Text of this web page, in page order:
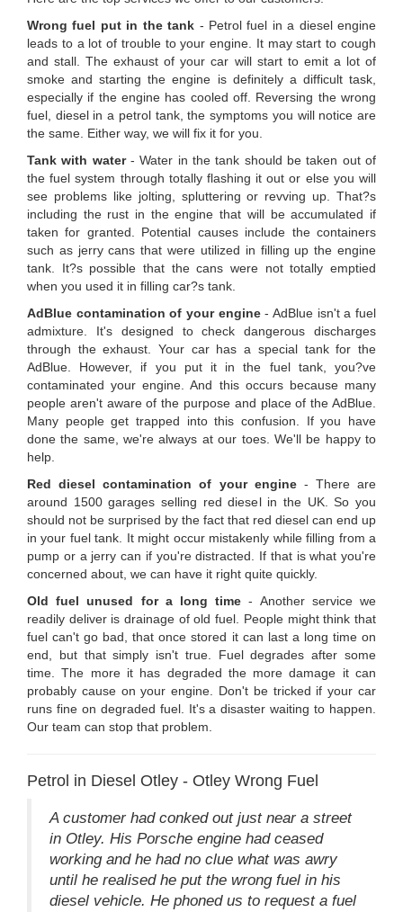
Wrong fuel put in the tank - Petrol fuel in a diesel engine
leads to a lot of trouble to your engine. It may start to cough
and stall. The exhaust of your car will start to emit a lot of
smoke and starting the engine is definitely a difficult task,
especially if the engine has cooled off. Reversing the wrong
fuel, diesel in a petrol tank, the symptoms you will notice are
the same. Either way, we will fix it for you.
Tank with water- Water in the tank should be taken out of
the fuel system through totally flashing it out or else you will
see problems like jolting, spluttering or revving up. That?s
including the rust in the engine that will be accumulated if
taken for granted. Potential causes include the containers
such as jerry cans that were utilized in filling up the engine
tank. It?s possible that the cans were not totally emptied
when you used it in filling car?s tank.
AdBlue contamination of your engine- AdBlue isn't a fuel
admixture. It's designed to check dangerous discharges
through the exhaust. Your car has a special tank for the
AdBlue. However, if you put it in the fuel tank, you?ve
contaminated your engine. And this occurs because many
people aren't aware of the purpose and place of the AdBlue.
Many people get trapped into this confusion. If you have
done the same, we're always at our toes. We'll be happy to
help.
Red diesel contamination of your engine- There are
around 1500 garages selling red diesel in the UK. So you
should not be surprised by the fact that red diesel can end up
in your fuel tank. It might occur mistakenly while filling from a
pump or a jerry can if you're distracted. If that is what you're
concerned about, we can have it right quite quickly.
Old fuel unused for a long time - Another service we
readily deliver is drainage of old fuel. People might think that
fuel can't go bad, that once stored it can last a long time on
end, but that simply isn't true. Fuel degrades after some
time. The more it has degraded the more damage it can
probably cause on your engine. Don't be tricked if your car
runs fine on degraded fuel. It's a disaster waiting to happen.
Our team can stop that problem.
Petrol in Diesel Otley - Otley Wrong Fuel
A customer had conked out just near a street
in Otley. His Porsche engine had ceased
working and he had no clue what was awry
until he realised he put the wrong fuel in his
diesel vehicle. He phoned us to request a fuel